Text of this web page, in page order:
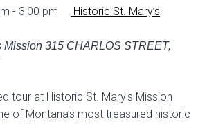
- 3:00 pm
Historic St. Mary’s
Mission 315 CHARLOS STREET,
tour at Historic St. Mary's Mission
of Montana’s most treasured historic